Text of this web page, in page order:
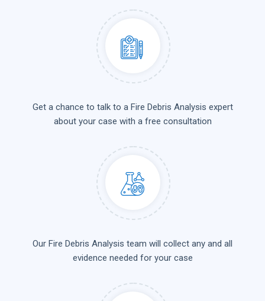
Get a chance to talk to a Fire Debris Analysis expert
about your case with a free consultation
Our Fire Debris Analysis team will collect any and all
evidence needed for your case